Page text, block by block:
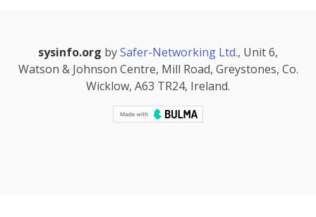
sysinfo.org bySafer-Networking Ltd., Unit 6,
Watson & Johnson Centre, Mill Road, Greystones, Co.
Wicklow, A63 TR24, Ireland.